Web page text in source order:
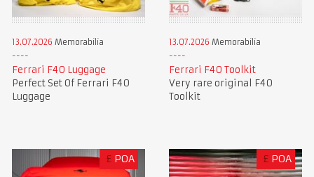
13.07.2026 Memorabilia
Ferrari F40 Luggage
Perfect Set Of Ferrari F40
Luggage
13.07.2026 Memorabilia
Ferrari F40 Toolkit
Very rare original F40
Toolkit
£ POA £ POA